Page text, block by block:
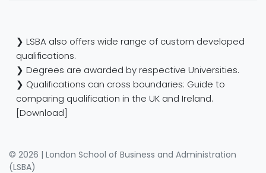
❯ LSBA also offers wide range of custom developed
qualifications.
❯ Degrees are awarded by respective Universities.
❯ Qualifications can cross boundaries: Guide to
comparing qualification in the UK and Ireland.
[Download]
© 2026 | London School of Business and Administration
(LSBA)